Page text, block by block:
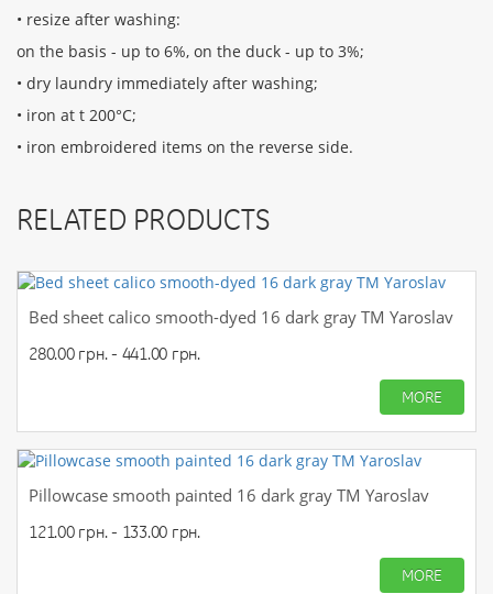
• resize after washing:
on the basis - up to 6%, on the duck - up to 3%;
• dry laundry immediately after washing;
• iron at t 200°С;
• iron embroidered items on the reverse side.
RELATED PRODUCTS
Bed sheet calico smooth-dyed 16 dark gray TM Yaroslav
280.00 грн. - 441.00 грн.
MORE
Pillowcase smooth painted 16 dark gray TM Yaroslav
121.00 грн. - 133.00 грн.
MORE